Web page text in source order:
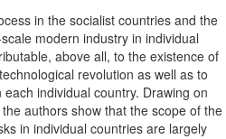
in the socialist countries and the
modern industry in individual
above all, to the existence of
revolution as well as to
individual country. Drawing on
authors show that the scope of the
in individual countries are largely